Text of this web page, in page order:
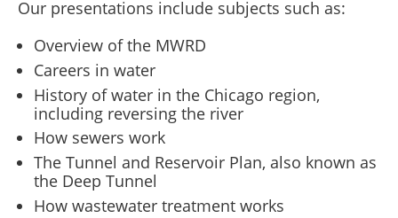
Our presentations include subjects such as:
Overview of the MWRD
Careers in water
History of water in the Chicago region,
including reversing the river
How sewers work
The Tunnel and Reservoir Plan, also known as
the Deep Tunnel
How wastewater treatment works